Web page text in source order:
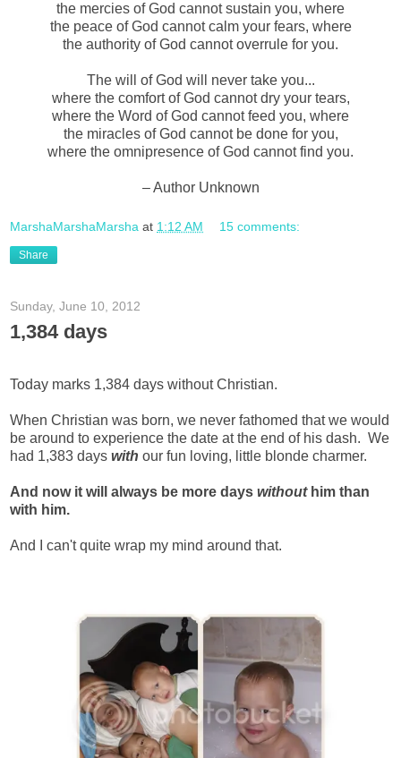
the mercies of God cannot sustain you, where
the peace of God cannot calm your fears, where
the authority of God cannot overrule for you.
The will of God will never take you...
where the comfort of God cannot dry your tears,
where the Word of God cannot feed you, where
the miracles of God cannot be done for you,
where the omnipresence of God cannot find you.
– Author Unknown
MarshaMarshaMarsha at 1:12 AM 15 comments:
Share
Sunday, June 10, 2012
1,384 days
Today marks 1,384 days without Christian.
When Christian was born, we never fathomed that we would
be around to experience the date at the end of his dash. We
had 1,383 days with our fun loving, little blonde charmer.
And now it will always be more days withouthim than
with him.
And I can't quite wrap my mind around that.